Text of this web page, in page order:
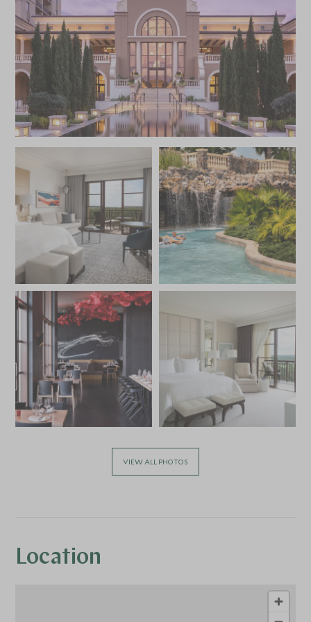
VIEW ALL PHOTOS
Location